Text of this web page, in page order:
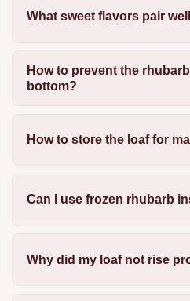
What sweet flavors pair
How to prevent the
bottom?
How to store the loaf for
Can I use frozen rhubarb
Why did my loaf not rise